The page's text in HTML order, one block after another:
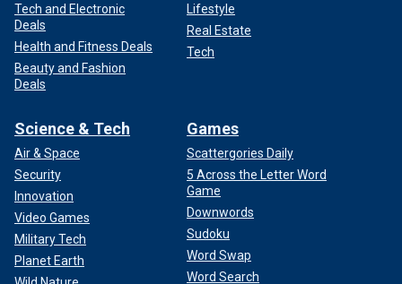
Tech and Electronic
Deals
Health and Fitness Deals
Beauty and Fashion
Deals
Lifestyle
Real Estate
Tech
Science & Tech
Air & Space
Security
Innovation
Video Games
Military Tech
Planet Earth
Games
Scattergories Daily
5 Across the Letter Word
Game
Downwords
Sudoku
Word Swap
Word Search